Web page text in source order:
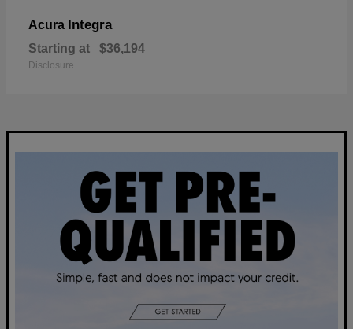
Acura Integra
Starting at $36,194
Disclosure